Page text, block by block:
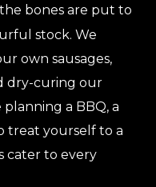
bones are put to
stock. We
own sausages,
dry-curing our
a BBQ, a
treat yourself to a
cater to every